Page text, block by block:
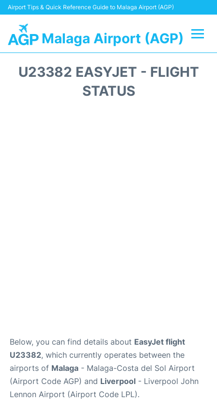
Airport Tips & Quick Reference Guide to Malaga Airport (AGP)
Malaga Airport (AGP)
U23382 EASYJET - FLIGHT
STATUS
Below, you can find details about EasyJet flight
U23382, which currently operates between the
airports of Malaga - Malaga-Costa del Sol Airport
(Airport Code AGP) and Liverpool - Liverpool John
Lennon Airport (Airport Code LPL).